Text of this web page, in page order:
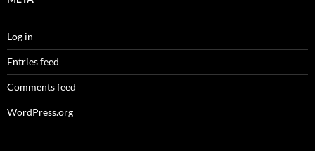
Log in
Entries feed
Comments feed
WordPress.org